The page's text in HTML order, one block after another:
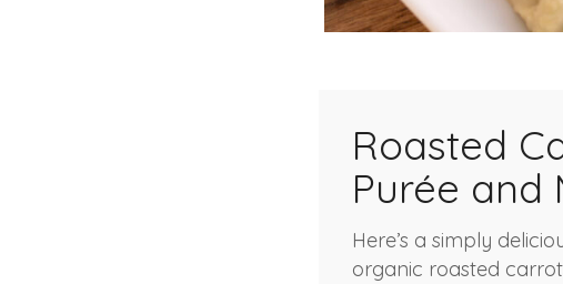
Roasted
Purée and
Here’s a simply
organic roasted